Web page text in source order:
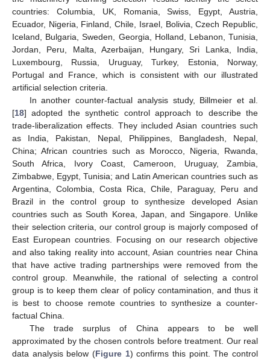
countries: Columbia, UK, Romania, Swiss, Egypt, Austria,
Ecuador, Nigeria, Finland, Chile, Israel, Bolivia, Czech Republic,
Iceland, Bulgaria, Sweden, Georgia, Holland, Lebanon, Tunisia,
Jordan, Peru, Malta, Azerbaijan, Hungary, Sri Lanka, India,
Luxembourg, Russia, Uruguay, Turkey, Estonia, Norway,
Portugal and France, which is consistent with our illustrated
artificial selection criteria.
In another counter-factual analysis study, Billmeier et al.
[18] adopted the synthetic control approach to describe the
trade-liberalization effects. They included Asian countries such
as India, Pakistan, Nepal, Philippines, Bangladesh, Nepal,
China; African countries such as Morocco, Nigeria, Rwanda,
South Africa, Ivory Coast, Cameroon, Uruguay, Zambia,
Zimbabwe, Egypt, Tunisia; and Latin American countries such as
Argentina, Colombia, Costa Rica, Chile, Paraguay, Peru and
Brazil in the control group to synthesize developed Asian
countries such as South Korea, Japan, and Singapore. Unlike
their selection criteria, our control group is majorly composed of
East European countries. Focusing on our research objective
and also taking reality into account, Asian countries near China
that have active trading partnerships were removed from the
control group. Meanwhile, the rational of selecting a control
group is to keep them clear of policy contamination, and thus it
is best to choose remote countries to synthesize a counter-
factual China.
The trade surplus of China appears to be well
approximated by the chosen controls before treatment. Our real
data analysis below (Figure 1) confirms this point. The control